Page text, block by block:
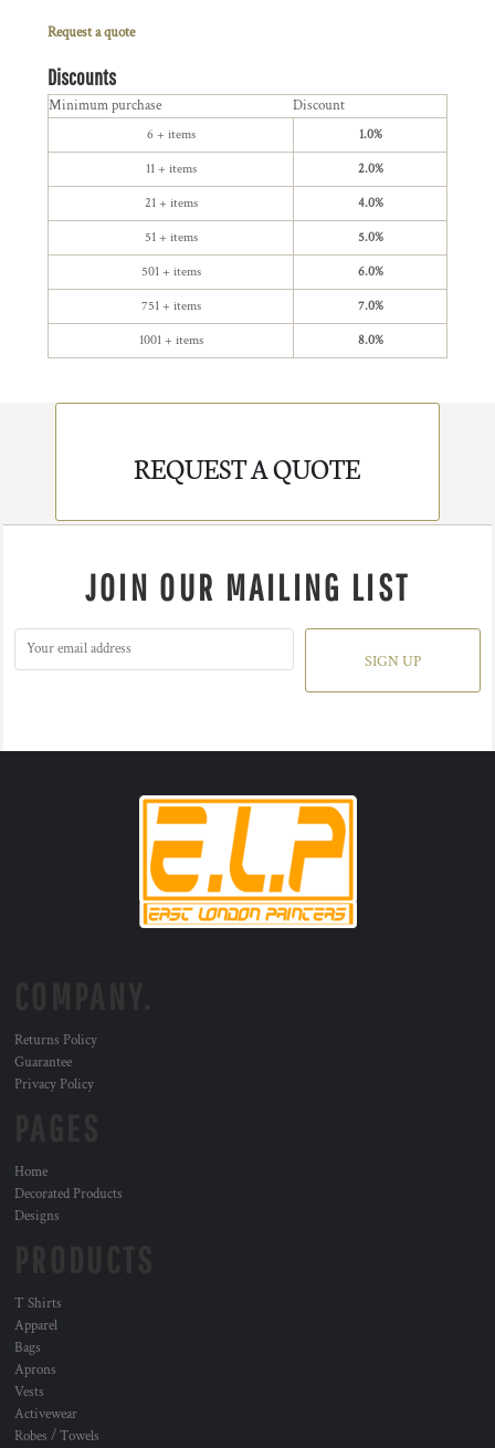
Request a quote
Discounts
Minimum purchase Discount
6 + items 1.0%
11 + items 2.0%
21 + items 4.0%
51 + items 5.0%
501 + items 6.0%
751 + items 7.0%
1001 + items 8.0%
REQUEST A QUOTE
JOIN OUR MAILING LIST
SIGN UP
Returns Policy
Guarantee
Privacy Policy
Home
Decorated Products
Designs
T Shirts
Apparel
Bags
Aprons
Vests
Activewear
Robes / Towels